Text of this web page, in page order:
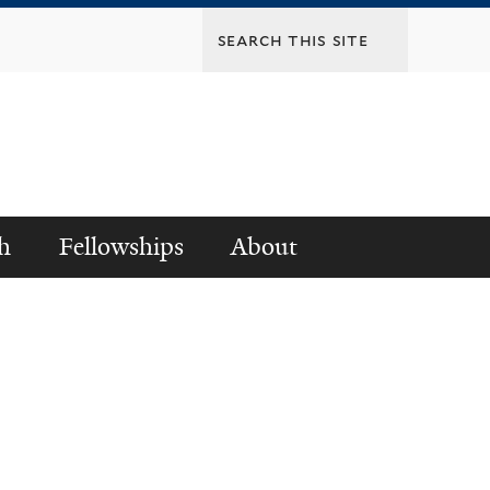
Fellowships About